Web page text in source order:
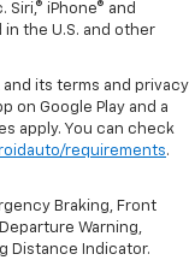
Siri,® iPhone® and
the U.S. and other
its terms and privacy
on Google Play and a
apply. You can check
requirements.
Braking, Front
Warning,
Distance Indicator.